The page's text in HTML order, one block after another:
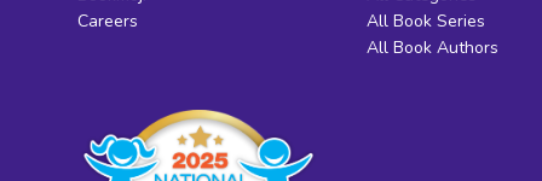
Careers
All Book Series
All Book Authors